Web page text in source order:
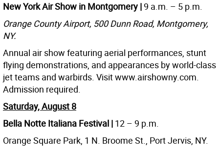
New York Air Show in Montgomery | 9 a.m. – 5 p.m.
Orange County Airport, 500 Dunn Road, Montgomery,
NY.
Annual air show featuring aerial performances, stunt
flying demonstrations, and appearances by world-class
jet teams and warbirds. Visit www.airshowny.com.
Admission required.
Saturday, August 8
Bella Notte Italiana Festival | 12 – 9 p.m.
Orange Square Park, 1 N. Broome St., Port Jervis, NY.